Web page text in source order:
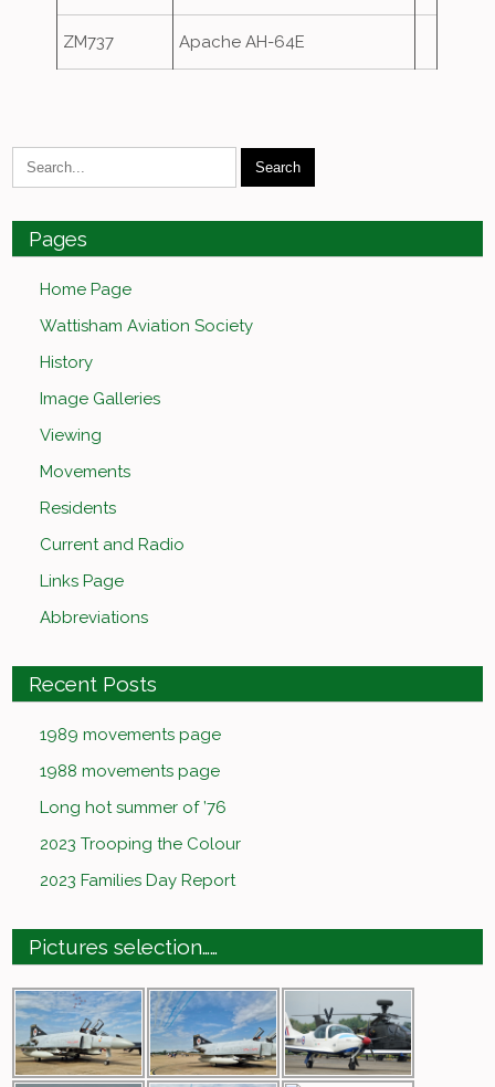
ZM737 Apache AH-64E
Pages
Home Page
Wattisham Aviation Society
History
Image Galleries
Viewing
Movements
Residents
Current and Radio
Links Page
Abbreviations
Recent Posts
1989 movements page
1988 movements page
Long hot summer of ’76
2023 Trooping the Colour
2023 Families Day Report
Pictures selection……